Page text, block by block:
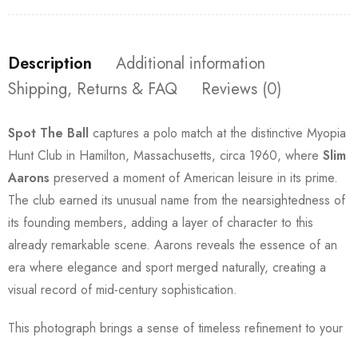
Description
Additional information
Shipping, Returns & FAQ
Reviews (0)
Spot The Ball captures a polo match at the distinctive Myopia
Hunt Club in Hamilton, Massachusetts, circa 1960, where Slim
Aarons preserved a moment of American leisure in its prime.
The club earned its unusual name from the nearsightedness of
its founding members, adding a layer of character to this
already remarkable scene. Aarons reveals the essence of an
era where elegance and sport merged naturally, creating a
visual record of mid-century sophistication.
This photograph brings a sense of timeless refinement to your